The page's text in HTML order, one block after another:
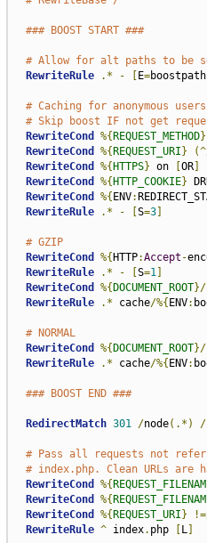
### BOOST START ###
# Allow for alt paths to be
RewriteRule
.* - E=boostpath
# Caching for anonymous users
# Skip boost IF not get
RewriteCond
%{ REQUEST_METHOD}
RewriteCond
%{ REQUEST_URI }
RewriteCond
%{ HTTPS} on OR]
RewriteCond
%{ HTTP_COOKIE}
RewriteCond
%{ ENV:
RewriteRule
.* - S=3]
# GZIP
RewriteCond
%{ HTTP:Accept -
RewriteRule
.* - S=1]
RewriteCond
%{ DOCUMENT_ROOT}/
RewriteRule
.* cache/%{ ENV:
# NORMAL
RewriteCond
%{ DOCUMENT_ROOT}/
RewriteRule
.* cache/%{ ENV:
### BOOST END ###
RedirectMatch 301 /node(.*) /
# Pass all requests not
# index.php. Clean URLs
RewriteCond
%{
RewriteCond
%{
RewriteCond
%{ REQUEST_URI }
RewriteRule ^ index. php L]